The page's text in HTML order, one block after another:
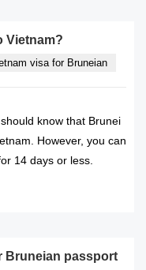
Vietnam?
visa for Bruneian
know that Brunei
However, you can
14 days or less.
Bruneian passport